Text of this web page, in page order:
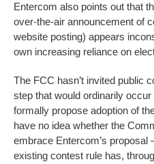
Entercom also points out that
over-the-air announcement of
website posting) appears
own increasing reliance on
The FCC hasn’t invited public
step that would ordinarily
formally propose adoption of
have no idea whether the
embrace Entercom’s proposal
existing contest rule has,